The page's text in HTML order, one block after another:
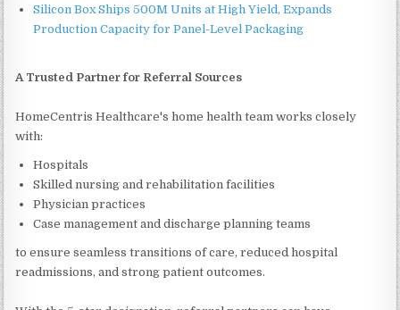
Silicon Box Ships 500M Units at High Yield, Expands
Production Capacity for Panel-Level Packaging
A Trusted Partner for Referral Sources
HomeCentris Healthcare's home health team works closely
with:
Hospitals
Skilled nursing and rehabilitation facilities
Physician practices
Case management and discharge planning teams
to ensure seamless transitions of care, reduced hospital
readmissions, and strong patient outcomes.